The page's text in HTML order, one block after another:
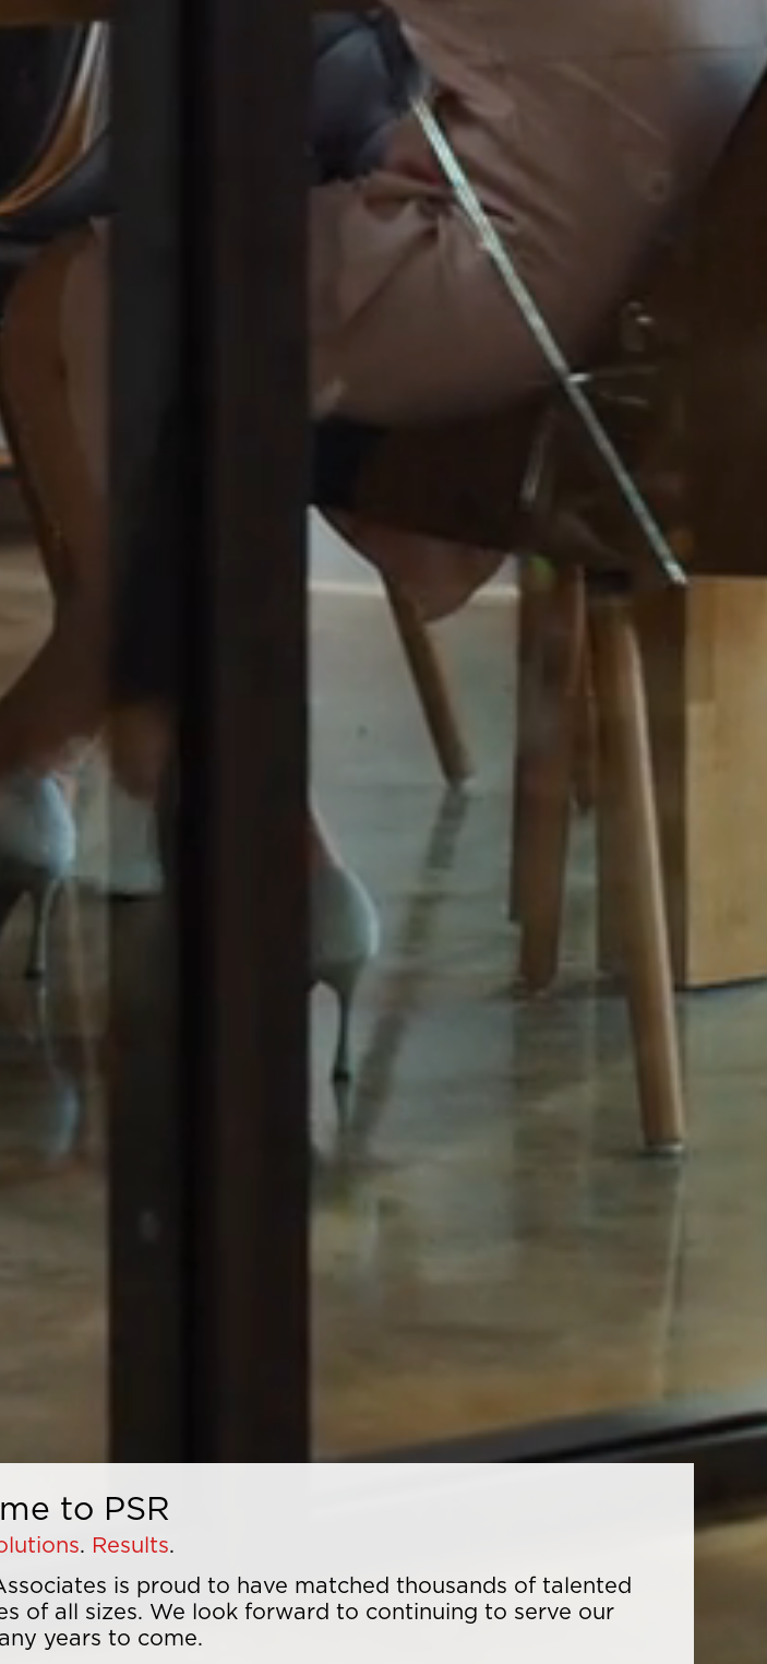
to PSR
. ​ Results.
is proud to have matched thousands of talented
of all sizes. We look forward to continuing to serve our
years to come.